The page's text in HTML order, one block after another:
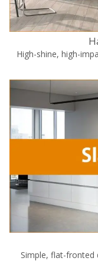
High-shine, high-
Simple, flat-fronted